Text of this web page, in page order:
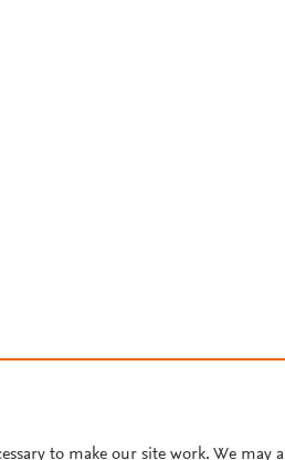
to make our site work. We may